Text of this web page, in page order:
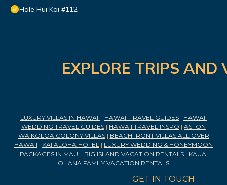
Hale Hui Kai #112
EXPLORE TRIPS
LUXURY VILLAS IN HAWAII | HAWAII TRAVEL GUIDES | HAWAII
WEDDING TRAVEL GUIDES | HAWAII TRAVEL INSPO | ASTON
WAIKOLOA COLONY VILLAS| BEACHFRONT VILLAS ALL OVER
HAWAII | KAI ALOHA HOTEL | LUXURY WEDDING & HONEYMOON
PACKAGES IN MAUI | BIG ISLAND VACATION RENTALS| KAUAI
OHANA FAMILY VACATION RENTALS
GET IN TOUCH